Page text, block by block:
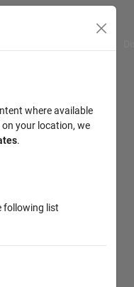
where available
your location, we
.
following list